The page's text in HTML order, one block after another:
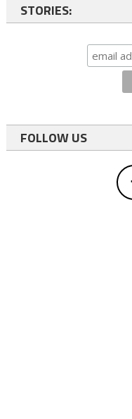
STORIES:
FOLLOW US